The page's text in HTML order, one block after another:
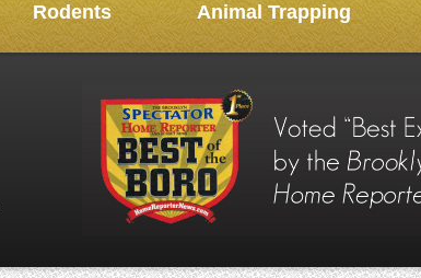
Rodents Animal Trapping